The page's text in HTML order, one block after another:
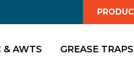
& AWTS GREASE